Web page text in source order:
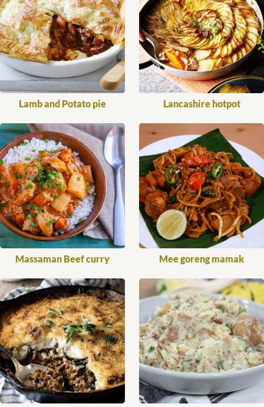
Lamb and Potato pie Lancashire hotpot
Massaman Beef curry Mee goreng mamak